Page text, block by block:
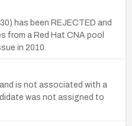
has been REJECTED and
from a Red Hat CNA pool
in 2010.
is not associated with a
was not assigned to